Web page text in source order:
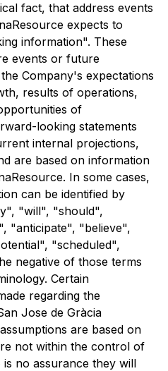
fact, that address events
expects to
information". These
events or future
Company's expectations
results of operations,
of
looking statements
internal projections,
are based on information
In some cases,
can be identified by
"will", "should",
"anticipate", "believe",
"scheduled",
negative of those terms
Certain
regarding the
Jose de Gràcia
are based on
not within the control of
no assurance they will